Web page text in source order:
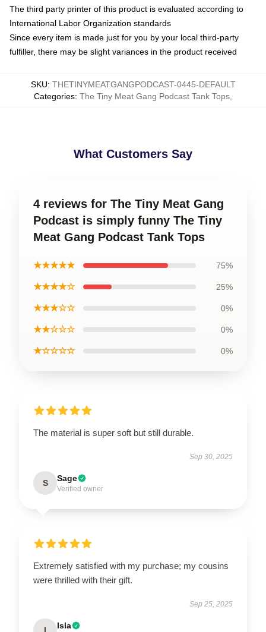
The third party printer of this product is evaluated according to
International Labor Organization standards
Since every item is made just for you by your local third-party
fulfiller, there may be slight variances in the product received
SKU: THETINYMEATGANGPODCAST-0445-DEFAULT
Categories: The Tiny Meat Gang Podcast Tank Tops
What Customers Say
4 reviews for The Tiny Meat Gang
Podcast is simply funny The Tiny
Meat Gang Podcast Tank Tops
★★★★★ 75%
★★★★☆ 25%
★★★☆☆ 0%
★★☆☆☆ 0%
★☆☆☆☆ 0%
The material is super soft but still durable.
Sep 30, 2025
S Sage
Verified owner
Extremely satisfied with my purchase; my cousins
were thrilled with their gift.
Sep 25, 2025
Isla